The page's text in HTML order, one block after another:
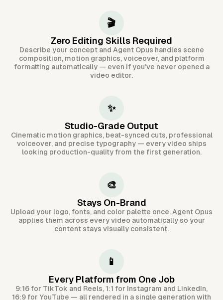
🎬
Zero Editing Skills Required
Describe your concept and Agent Opus handles scene
composition, motion graphics, voiceover, and platform
formatting automatically — even if you've never opened a
video editor.
✨
Studio-Grade Output
Cinematic motion graphics, beat-synced cuts, professional
voiceover, and precise typography — every video ships
looking production-quality from the first generation.
🎨
Stays On-Brand
Upload your logo, fonts, and color palette once. Agent Opus
applies them across every video automatically so your
content stays visually consistent.
📱
Every Platform from One Job
9:16 for TikTok and Reels, 1:1 for Instagram and LinkedIn,
16:9 for YouTube — all rendered in a single generation with